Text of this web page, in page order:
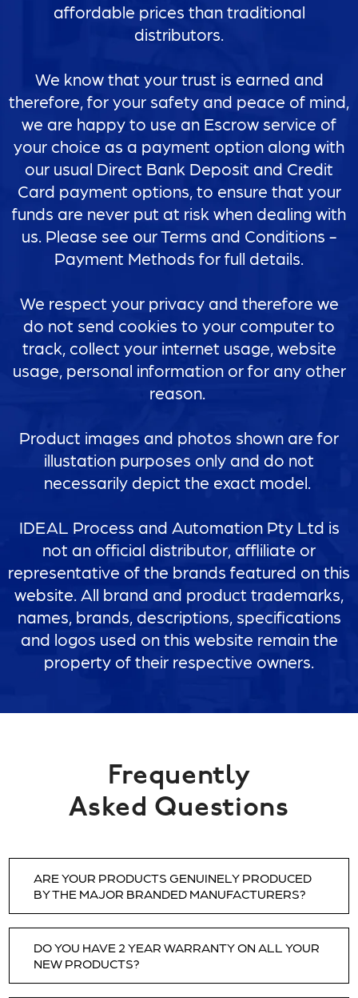
affordable prices than traditional
distributors.
We know that your trust is earned and
therefore, for your safety and peace of mind,
we are happy to use an Escrow service of
your choice as a payment option along with
our usual Direct Bank Deposit and Credit
Card payment options, to ensure that your
funds are never put at risk when dealing with
us. Please see our Terms and Conditions -
Payment Methods for full details.
We respect your privacy and therefore we
do not send cookies to your computer to
track, collect your internet usage, website
usage, personal information or for any other
reason.
Product images and photos shown are for
illustation purposes only and do not
necessarily depict the exact model.
IDEAL Process and Automation Pty Ltd is
not an official distributor, affliliate or
representative of the brands featured on this
website. All brand and product trademarks,
names, brands, descriptions, specifications
and logos used on this website remain the
property of their respective owners.
Frequently
Asked Questions
ARE YOUR PRODUCTS GENUINELY PRODUCED
BY THE MAJOR BRANDED MANUFACTURERS?
YES. All of the products we sell are 1st quality,
produced by genuine, original manufacturers.
DO YOU HAVE 2 YEAR WARRANTY ON ALL YOUR
NEW PRODUCTS?